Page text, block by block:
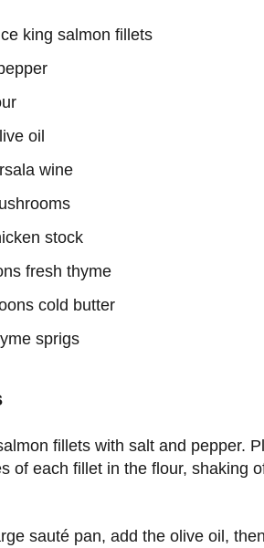
king salmon fillets
oil
wine
stock
fresh thyme
cold butter
sprigs
fillets with salt and pepper.
of each fillet in the flour, shaking
sauté pan, add the olive oil,